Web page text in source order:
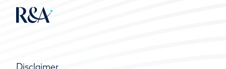
Disclaimer